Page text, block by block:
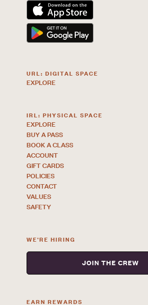
URL: DIGITAL SPACE
EXPLORE
IRL: PHYSICAL SPACE
EXPLORE
BUY A PASS
BOOK A CLASS
ACCOUNT
GIFT CARDS
POLICIES
CONTACT
VALUES
SAFETY
WE'RE HIRING
JOIN THE CREW
EARN REWARDS